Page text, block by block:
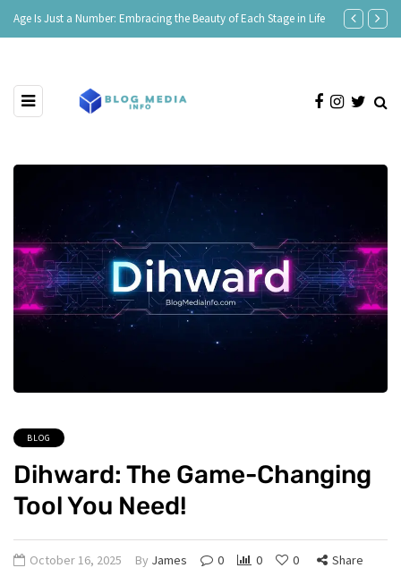
Age Is Just a Number: Embracing the Beauty of Each Stage in Life 180
BLOG
Dihward: The Game-Changing
Tool You Need!
October 16, 2025 By James 0 0 0 Share